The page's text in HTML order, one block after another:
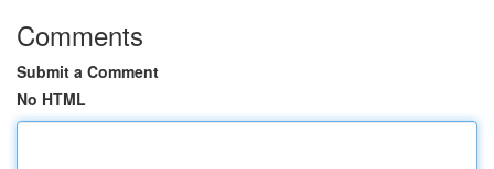
Comments
Submit a Comment
No HTML